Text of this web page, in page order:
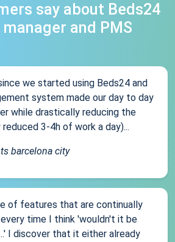
say about Beds24
and PMS
we started using Beds24 and
system made our day to day
while drastically reducing the
3-4h of work a day)...
barcelona city
of features that are continually
time I think 'wouldn't it be
I discover that it either already